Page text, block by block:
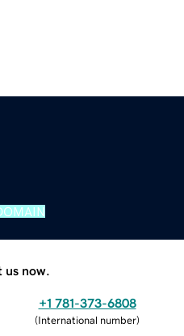
us now.
+1 781-373-6808
(International number)